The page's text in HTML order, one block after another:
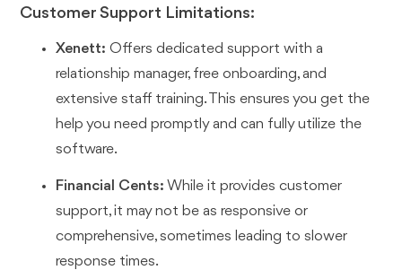
Customer Support Limitations:
Xenett: Offers dedicated support with a
relationship manager, free onboarding, and
extensive staff training. This ensures you get the
help you need promptly and can fully utilize the
software.
Financial Cents: While it provides customer
support, it may not be as responsive or
comprehensive, sometimes leading to slower
response times.